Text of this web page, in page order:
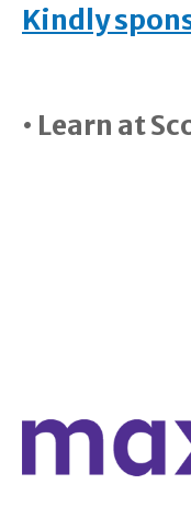
Kindly
• Learn at